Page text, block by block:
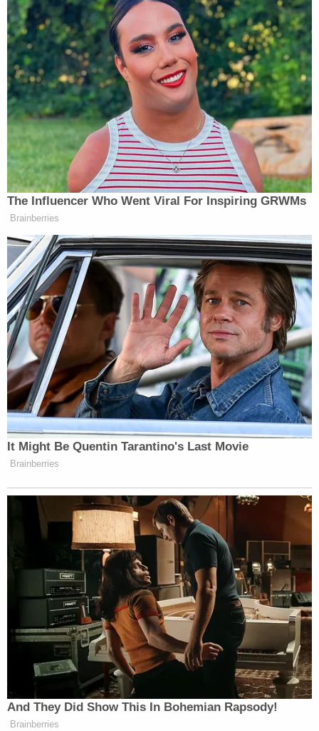
The Influencer Who Went Viral For Inspiring GRWMs
Brainberries
It Might Be Quentin Tarantino's Last Movie
Brainberries
And They Did Show This In Bohemian Rapsody!
Brainberries